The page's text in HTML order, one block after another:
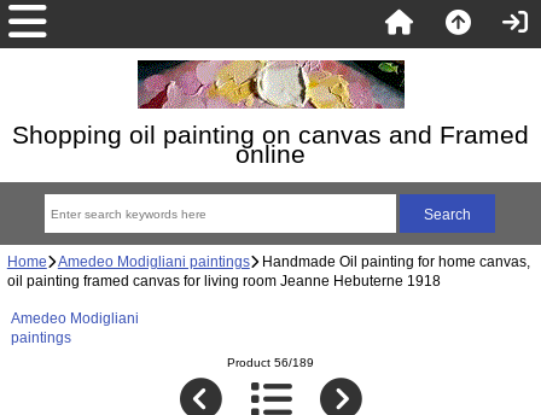
Shopping oil painting on canvas and Framed
online
Home Amedeo Modigliani paintings Handmade Oil painting for home canvas,
oil painting framed canvas for living room Jeanne Hebuterne 1918
Amedeo Modigliani
paintings
Product 56/189